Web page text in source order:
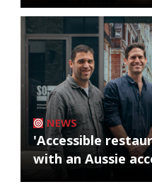
NEWS
'Accessible
with an Aussie